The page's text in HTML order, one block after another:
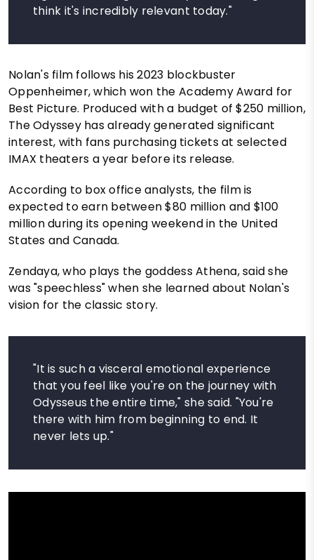
think it's incredibly relevant today."
Nolan's film follows his 2023 blockbuster
Oppenheimer, which won the Academy Award for
Best Picture. Produced with a budget of $250 million,
The Odyssey has already generated significant
interest, with fans purchasing tickets at selected
IMAX theaters a year before its release.
According to box office analysts, the film is
expected to earn between $80 million and $100
million during its opening weekend in the United
States and Canada.
Zendaya, who plays the goddess Athena, said she
was "speechless" when she learned about Nolan's
vision for the classic story.
"It is such a visceral emotional experience
that you feel like you're on the journey with
Odysseus the entire time," she said. "You're
there with him from beginning to end. It
never lets up."